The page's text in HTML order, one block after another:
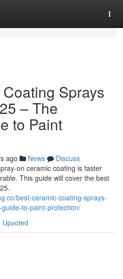
Sprays
– The
to Paint
ago News
Discuss
on ceramic coating is faster
This guide will cover the best
best-ceramic-coating-sprays-
to-paint-protection/
Upvoted